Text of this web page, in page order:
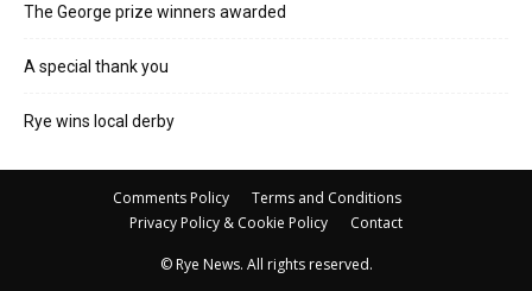
The George prize winners awarded
A special thank you
Rye wins local derby
Comments Policy
Terms and Conditions
Privacy Policy & Cookie Policy
Contact
© Rye News. All rights reserved.